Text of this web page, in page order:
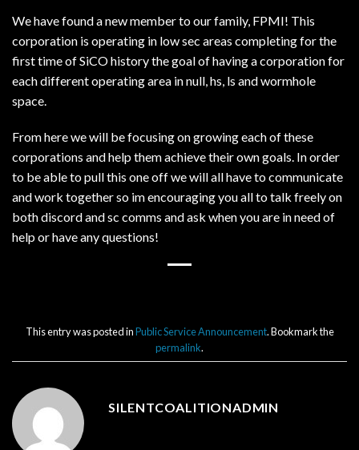
We have found a new member to our family, FPMI! This
corporation is operating in low sec areas completing for the
first time of SiCO history the goal of having a corporation for
each different operating area in null, hs, ls and wormhole
space.
From here we will be focusing on growing each of these
corporations and help them achieve their own goals. In order
to be able to pull this one off we will all have to communicate
and work together so im encouraging you all to talk freely on
both discord and sc comms and ask when you are in need of
help or have any questions!
This entry was posted inPublic Service Announcement. Bookmark the
permalink.
SILENTCOALITIONADMIN